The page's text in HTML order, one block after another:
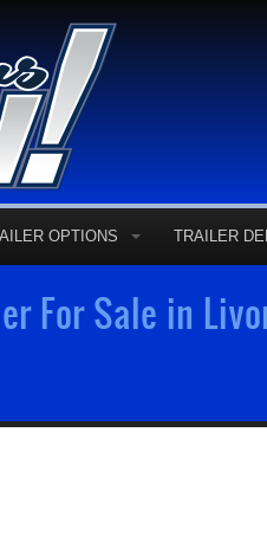
OPTIONS TRAILER
For Sale in